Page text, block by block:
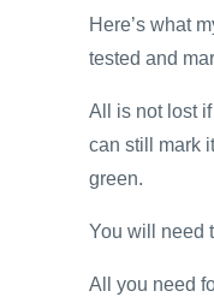
Here’s what
tested and
All is not lost
can still mark
green.
You will need
All you need